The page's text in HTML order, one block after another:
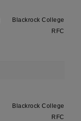
Blackrock College
RFC
Blackrock College
RFC